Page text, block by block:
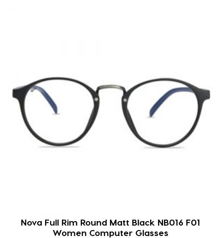
Nova Full Rim Round Matt Black NB016 F01
Women Computer Glasses